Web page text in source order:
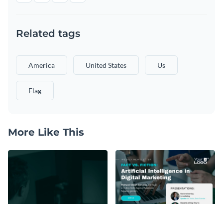
Related tags
America United States Us
Flag
More Like This